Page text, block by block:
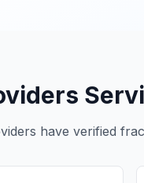
have verified